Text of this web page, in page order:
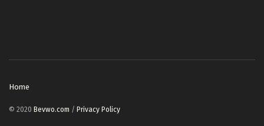
Home
© 2020 Bevwo.com / Privacy Policy